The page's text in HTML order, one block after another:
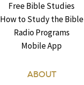
Free Bible Studies
How to Study the Bible
Radio Programs
Mobile App
ABOUT